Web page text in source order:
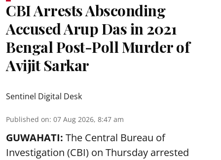
CBI Arrests Absconding
Accused Arup Das in 2021
Bengal Post-Poll Murder of
Avijit Sarkar
Sentinel Digital Desk
Published on: 07 Aug 2026, 8:47 am
GUWAHATI: The Central Bureau of
Investigation (CBI) on Thursday arrested